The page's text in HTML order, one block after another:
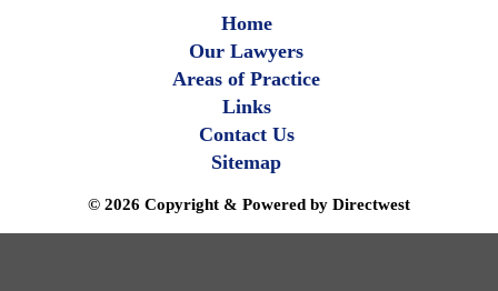
Home
Our Lawyers
Areas of Practice
Links
Contact Us
Sitemap
© 2026 Copyright & Powered by Directwest